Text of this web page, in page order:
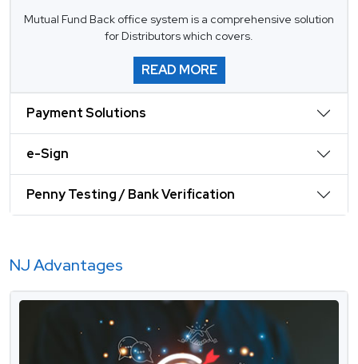
Mutual Fund Back office system is a comprehensive solution
for Distributors which covers.
READ MORE
Payment Solutions
e-Sign
Penny Testing / Bank Verification
NJ Advantages